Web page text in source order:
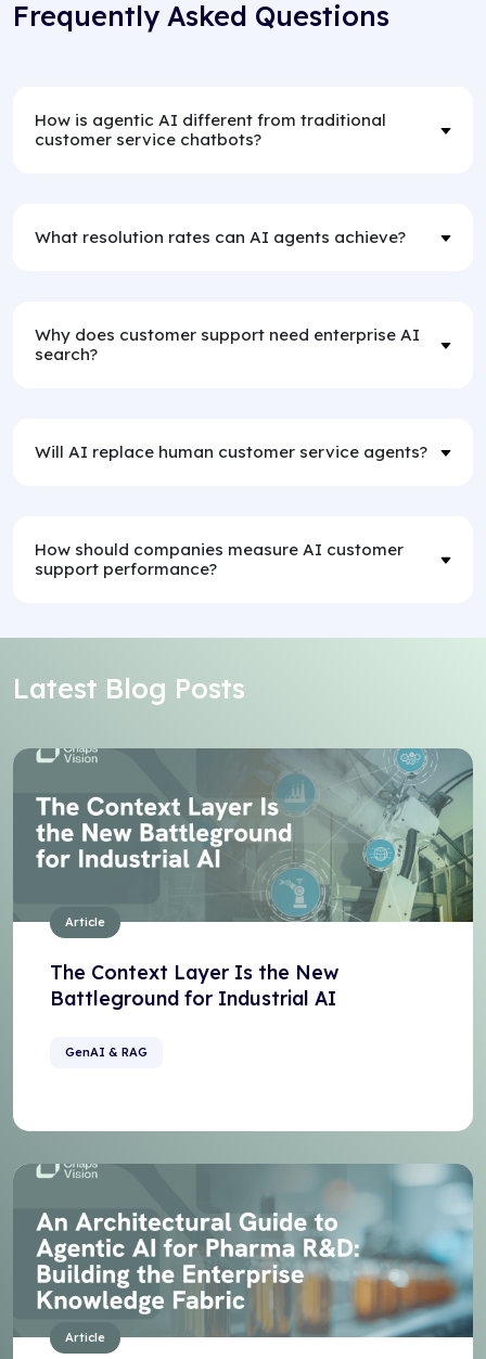
Frequently Asked Questions
How is agentic AI different from traditional
customer service chatbots?
What resolution rates can AI agents achieve?
Why does customer support need enterprise AI
search?
Will AI replace human customer service agents?
How should companies measure AI customer
support performance?
Latest Blog Posts
Article
The Context Layer Is the New
Battleground for Industrial AI
GenAI & RAG
Article